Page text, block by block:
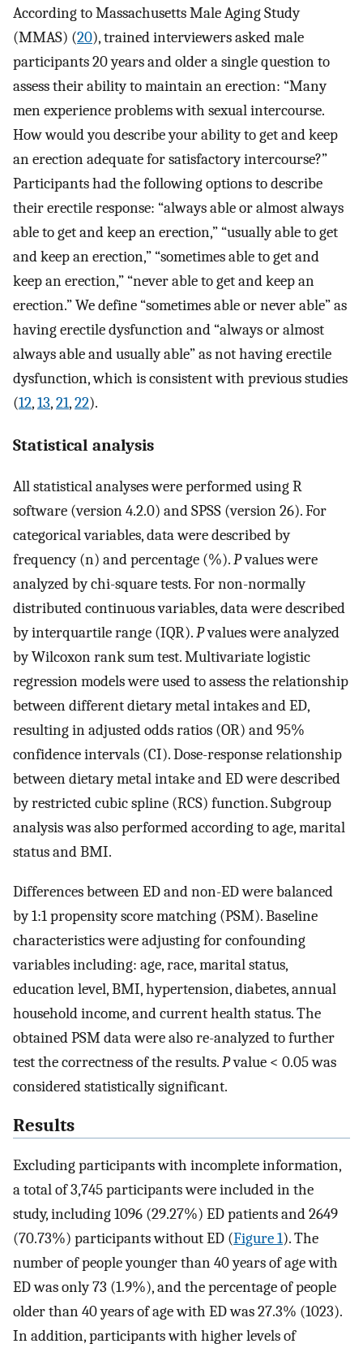
According to Massachusetts Male Aging Study
(MMAS) (20), trained interviewers asked male
participants 20 years and older a single question to
assess their ability to maintain an erection: “Many
men experience problems with sexual intercourse.
How would you describe your ability to get and keep
an erection adequate for satisfactory intercourse?”
Participants had the following options to describe
their erectile response: “always able or almost always
able to get and keep an erection,” “usually able to get
and keep an erection,” “sometimes able to get and
keep an erection,” “never able to get and keep an
erection.” We define “sometimes able or never able” as
having erectile dysfunction and “always or almost
always able and usually able” as not having erectile
dysfunction, which is consistent with previous studies
(12,13,21,22).
Statistical analysis
All statistical analyses were performed using R
software (version 4.2.0) and SPSS (version 26). For
categorical variables, data were described by
frequency (n) and percentage (%).Pvalues were
analyzed by chi-square tests. For non-normally
distributed continuous variables, data were described
by interquartile range (IQR).Pvalues were analyzed
by Wilcoxon rank sum test. Multivariate logistic
regression models were used to assess the relationship
between different dietary metal intakes and ED,
resulting in adjusted odds ratios (OR) and 95%
confidence intervals (CI). Dose-response relationship
between dietary metal intake and ED were described
by restricted cubic spline (RCS) function. Subgroup
analysis was also performed according to age, marital
status and BMI.
Differences between ED and non-ED were balanced
by 1:1 propensity score matching (PSM). Baseline
characteristics were adjusting for confounding
variables including: age, race, marital status,
education level, BMI, hypertension, diabetes, annual
household income, and current health status. The
obtained PSM data were also re-analyzed to further
test the correctness of the results.Pvalue < 0.05 was
considered statistically significant.
Results
Excluding participants with incomplete information,
a total of 3,745 participants were included in the
study, including 1096 (29.27%) ED patients and 2649
(70.73%) participants without ED (Figure 1). The
number of people younger than 40 years of age with
ED was only 73 (1.9%), and the percentage of people
older than 40 years of age with ED was 27.3% (1023).
In addition, participants with higher levels of